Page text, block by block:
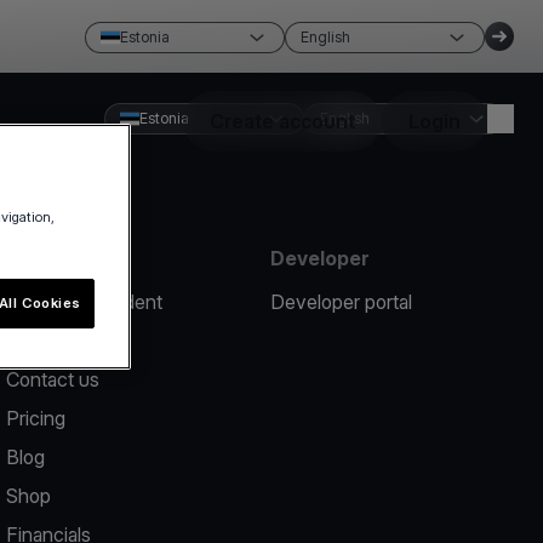
Estonia English
Create account
Estonia English
Report an incident
Contact us
Pricing
Blog
Shop
Financials
Developer
Developer portal
Cookies